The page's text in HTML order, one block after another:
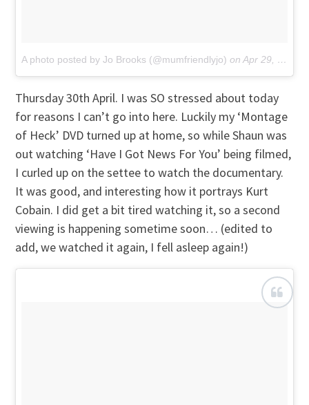
A photo posted by Jo Brooks (@mumfriendlyjo) onApr 29, 2015 at 2:06am PDT
Thursday 30th April. I was SO stressed about today
for reasons I can’t go into here. Luckily my ‘Montage
of Heck’ DVD turned up at home, so while Shaun was
out watching ‘Have I Got News For You’ being filmed,
I curled up on the settee to watch the documentary.
It was good, and interesting how it portrays Kurt
Cobain. I did get a bit tired watching it, so a second
viewing is happening sometime soon… (edited to
add, we watched it again, I fell asleep again!)